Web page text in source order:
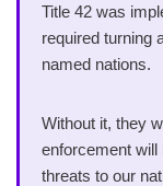
Title 42 was
required turning
named nations.
Without it, they
enforcement will
threats to our